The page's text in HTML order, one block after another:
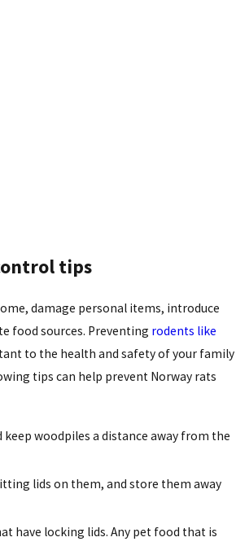
tips
damage personal items, introduce
food sources. Preventing rodents like
to the health and safety of your family
tips can help prevent Norway rats
woodpiles a distance away from the
lids on them, and store them away
have locking lids. Any pet food that is